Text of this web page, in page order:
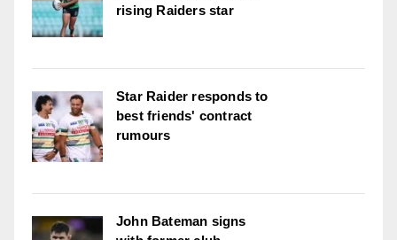
rising Raiders star
Star Raider responds to
best friends' contract
rumours
John Bateman signs